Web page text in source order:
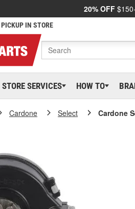
20% OFF
IN STORE
STORE SERVICES HOW TO
Cardone Select Cardone